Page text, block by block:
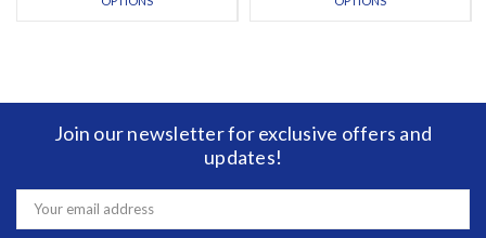
Join our newsletter for exclusive offers and
updates!
Email
Address